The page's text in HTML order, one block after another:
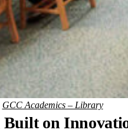
GCC Academics – Library
Built on